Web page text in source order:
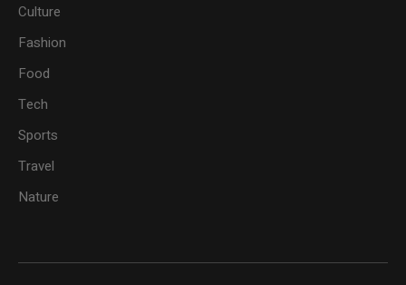
Culture
Fashion
Food
Tech
Sports
Travel
Nature